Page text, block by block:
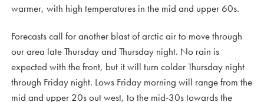
warmer, with high temperatures in the mid and upper 60s.
Forecasts call for another blast of arctic air to move through
our area late Thursday and Thursday night. No rain is
expected with the front, but it will turn colder Thursday night
through Friday night. Lows Friday morning will range from the
mid and upper 20s out west, to the mid-30s towards the